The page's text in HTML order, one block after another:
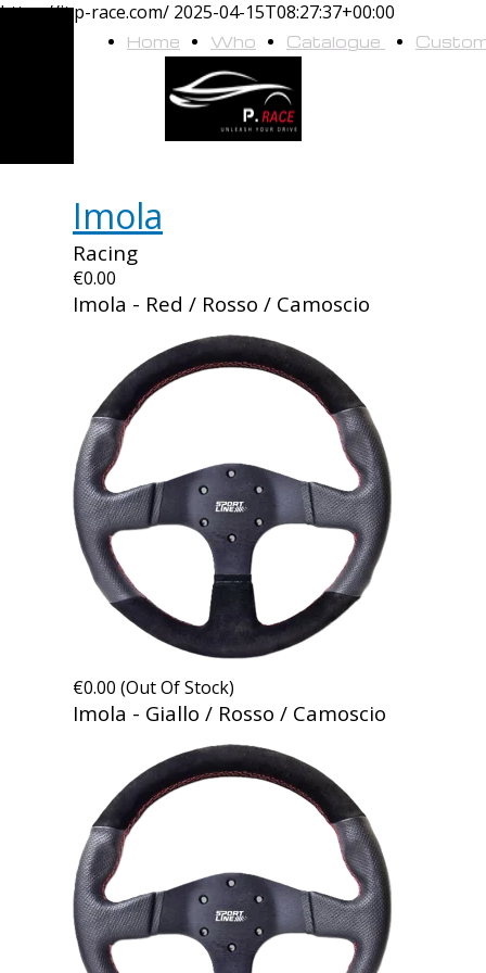
https://it.p-race.com/ 2025-04-15T08:27:37+00:00
Home Who
we
are
Catalogue
Imola
Racing
€0.00
Imola - Red / Rosso / Camoscio
€0.00 (Out Of Stock)
Imola - Giallo / Rosso / Camoscio